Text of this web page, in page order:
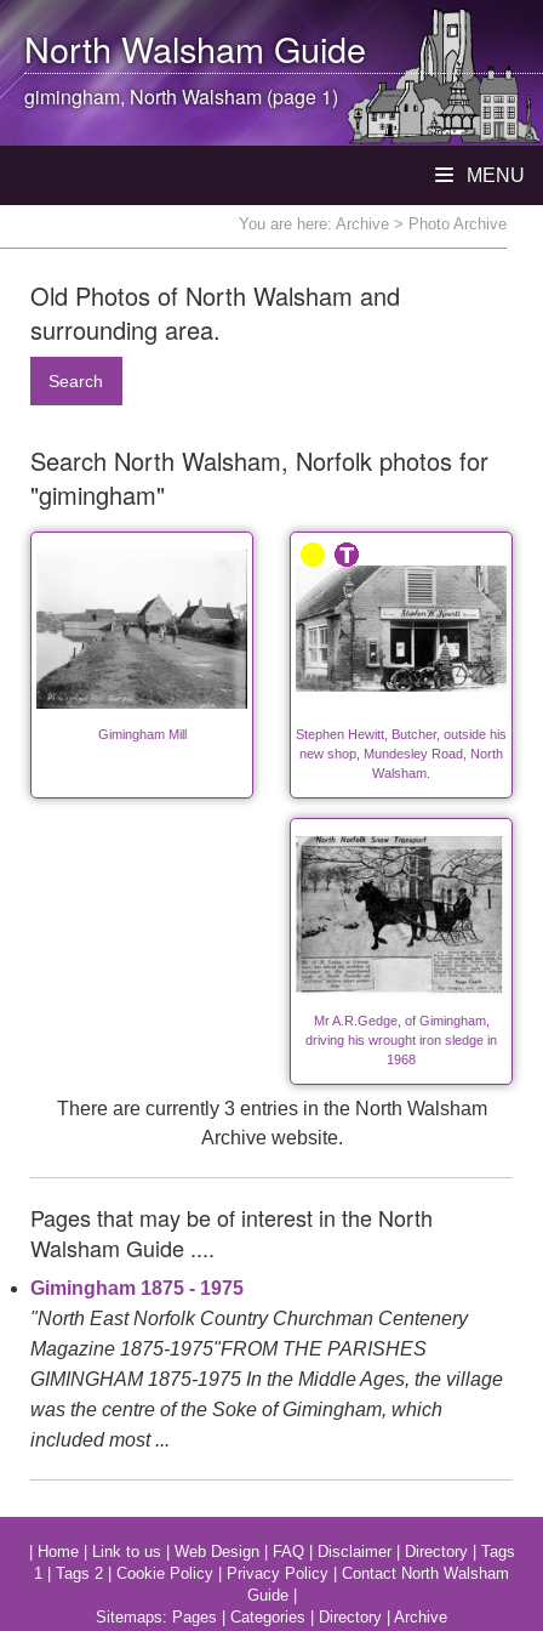
North WalshamGuide
gimingham, North Walsham (page 1)
MENU
You are here: Archive > Photo Archive
Old Photos of North Walsham and
surrounding area.
Search
Search North Walsham, Norfolk photos for
"gimingham"
Gimingham Mill
Stephen Hewitt, Butcher, outside his
new shop, Mundesley Road, North
Walsham.
Mr A.R.Gedge, of Gimingham,
driving his wrought iron sledge in
1968
There are currently 3 entries in the North Walsham
Archive website.
Pages that may be of interest in the North
Walsham Guide ....
Gimingham 1875 - 1975
"North East Norfolk Country Churchman Centenery
Magazine 1875-1975"FROM THE PARISHES
GIMINGHAM 1875-1975 In the Middle Ages, the village
was the centre of the Soke of Gimingham, which
included most ...
Home| Link to us Web Design| FAQ| Disclaimer| Directory| Tags
1
Tags 2 Cookie Policy Privacy Policy
Contact North Walsham
Guide|
Sitemaps: Pages Categories Directory Archive